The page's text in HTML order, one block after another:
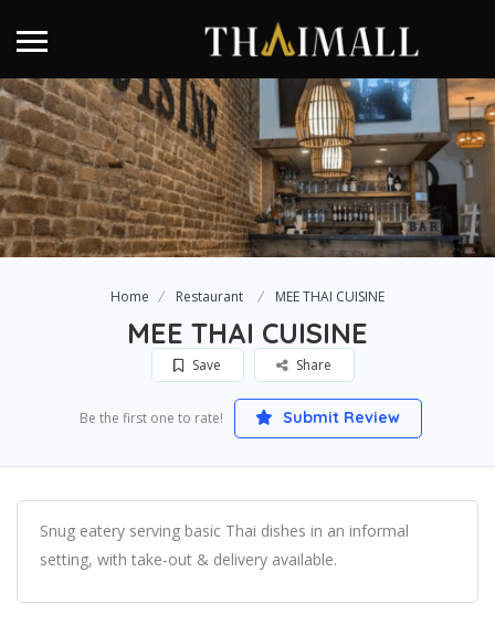
Home Restaurant MEE THAI CUISINE
MEE THAI CUISINE
Save Share
Be the first one to rate! Submit Review
Snug eatery serving basic Thai dishes in an informal
setting, with take-out & delivery available.